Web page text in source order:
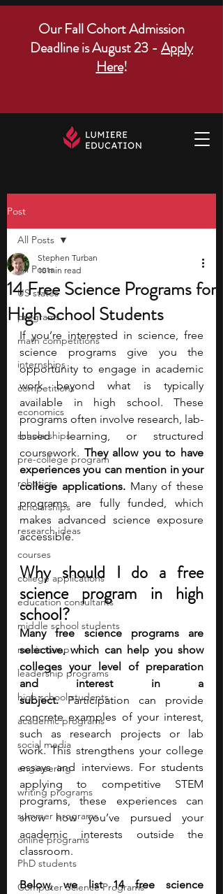
Our Fall Cohort Admission
Deadline is August 23 - Apply
Here!
Post
All Posts
US states
programs
math competitions
internships
competitions
economics
scholarships
pre-college program
robotics
scholarships
research ideas
courses
college applications
education consultants
middle school students
music camp
leadership programs
high school students
academic programs
social media
engineering
writing programs
summer programs
online programs
PhD students
Computer Science Programs
All Posts
14 Free Science Programs for
High School Students
Stephen Turban
10 min read
If you’re interested in science, free
science programs give you the
opportunity to engage in academic
work beyond what is typically
available in high school. These
programs often involve research, lab-
based learning, or structured
coursework. They allow you to have
experiences you can mention in your
college applications. Many of these
programs are fully funded, which
makes advanced science exposure
accessible.
Why should I do a free
science program in high
school?
Many free science programs are
selective, which can help you show
colleges your level of preparation
and interest in a
subject. Participation can provide
concrete examples of your interest,
such as research projects or lab
work. This strengthens your college
essays and interviews. For students
applying to competitive STEM
programs, these experiences can
show how you’ve pursued your
academic interests outside the
classroom.
Below, we list 14 free science